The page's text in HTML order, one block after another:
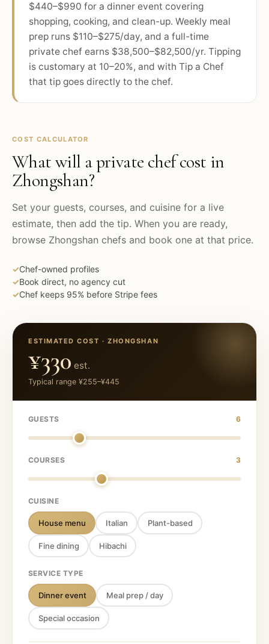
$440–$990 for a dinner event covering
shopping, cooking, and clean-up. Weekly meal
prep runs $110–$275/day, and a full-time
private chef earns $38,500–$82,500/yr. Tipping
is customary at 10–20%, and with Tip a Chef
that tip goes directly to the chef.
COST CALCULATOR
What will a private chef cost in
Zhongshan?
Set your guests, courses, and cuisine for a live
estimate, then add the tip. When you are ready,
browse Zhongshan chefs and book one at that price.
✓Chef-owned profiles
✓Book direct, no agency cut
✓Chef keeps 95% before Stripe fees
ESTIMATED COST ·ZHONGSHAN
¥330 est.
Typical range ¥255–¥445
GUESTS 6
COURSES 3
CUISINE
House menu Italian Plant-based
Fine dining Hibachi
SERVICE TYPE
Dinner event Meal prep / day
Special occasion